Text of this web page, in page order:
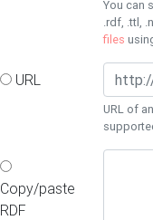
You can
.rdf, .ttl,
files
URL
URL of
Copy/paste
RDF